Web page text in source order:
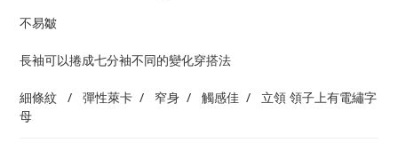
不易皺
長袖可以捲成七分袖不同的變化穿搭法
細條紋   /   彈性萊卡  /   窄身  /   觸感佳  /   立領 領子上有電繡字
母